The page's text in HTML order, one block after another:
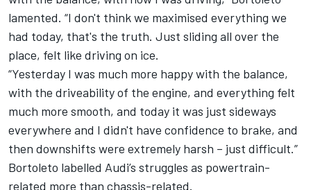
lamented. “I don't think we maximised everything we
had today, that's the truth. Just sliding all over the
place, felt like driving on ice.
“Yesterday I was much more happy with the balance,
with the driveability of the engine, and everything felt
much more smooth, and today it was just sideways
everywhere and I didn't have confidence to brake, and
then downshifts were extremely harsh – just difficult.”
Bortoleto labelled Audi’s struggles as powertrain-
related more than chassis-related.